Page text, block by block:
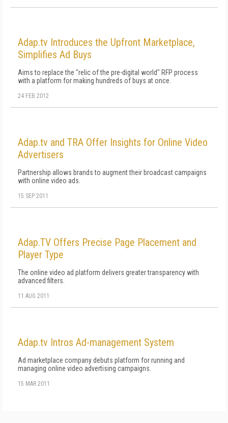
Adap.tv Introduces the Upfront Marketplace,
Simplifies Ad Buys
Aims to replace the "relic of the pre-digital world" RFP process
with a platform for making hundreds of buys at once.
24 FEB 2012
Adap.tv and TRA Offer Insights for Online Video
Advertisers
Partnership allows brands to augment their broadcast campaigns
with online video ads.
15 SEP 2011
Adap.TV Offers Precise Page Placement and
Player Type
The online video ad platform delivers greater transparency with
advanced filters.
11 AUG 2011
Adap.tv Intros Ad-management System
Ad marketplace company debuts platform for running and
managing online video advertising campaigns.
15 MAR 2011